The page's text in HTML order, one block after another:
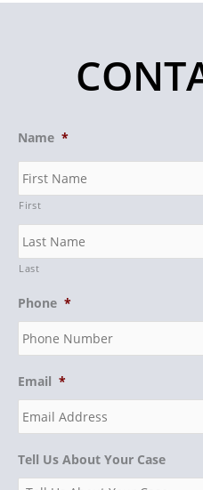
Name *
First
Last
Phone *
Email *
Tell Us About Your Case